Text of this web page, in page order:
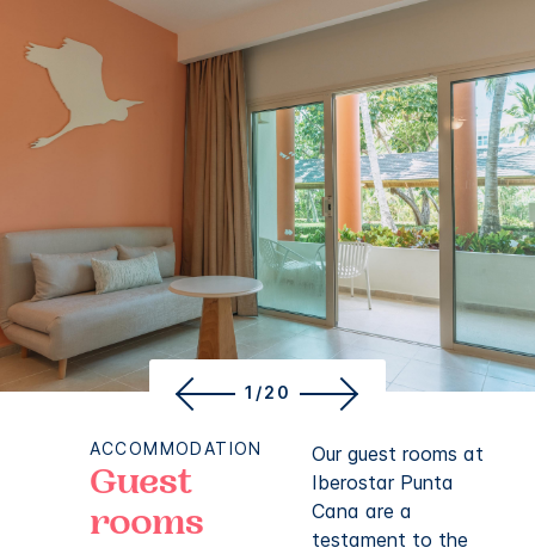
1/20
ACCOMMODATION
Guest
rooms
Our guest rooms at
Iberostar Punta
Cana are a
testament to the